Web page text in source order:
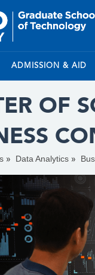
ADMISSION & AID
OF
Data Analytics